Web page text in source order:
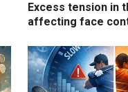
Excess tension in
affecting face